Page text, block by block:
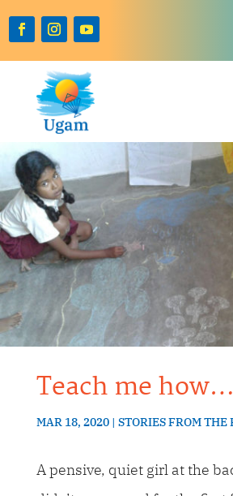
Teach me how…
MAR 18, 2020 STORIES FROM THE
A pensive, quiet girl at the